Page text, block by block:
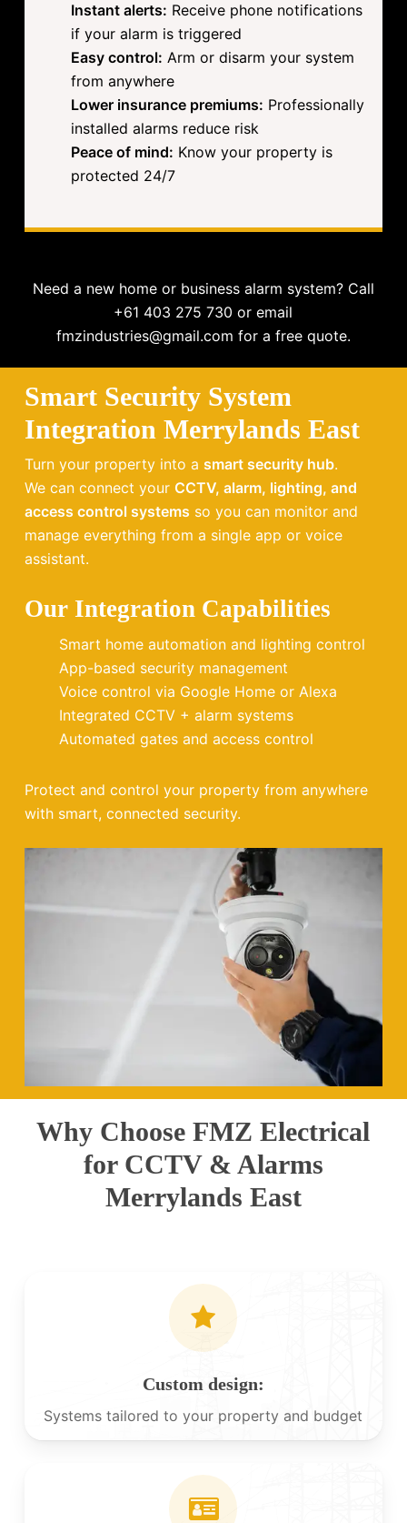
Instant alerts: Receive phone notifications
if your alarm is triggered
Easy control: Arm or disarm your system
from anywhere
Lower insurance premiums: Professionally
installed alarms reduce risk
Peace of mind: Know your property is
protected 24/7
Need a new home or business alarm system? Call
+61 403 275 730 or email
fmzindustries@gmail.com for a free quote.
Smart Security System
Integration Merrylands East
Turn your property into a smart security hub.
We can connect your CCTV, alarm, lighting, and
access control systems so you can monitor and
manage everything from a single app or voice
assistant.
Our Integration Capabilities
Smart home automation and lighting control
App-based security management
Voice control via Google Home or Alexa
Integrated CCTV + alarm systems
Automated gates and access control
Protect and control your property from anywhere
with smart, connected security.
Why Choose FMZ Electrical
for CCTV & Alarms
Merrylands East
Custom design:
Systems tailored to your property and budget